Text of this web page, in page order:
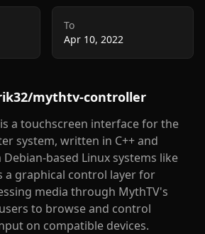
To
Apr 10, 2022
mythtv-controller
a touchscreen interface for the
system, written in C++ and
based Linux systems like
a graphical control layer for
media through MythTV's
to browse and control
on compatible devices.